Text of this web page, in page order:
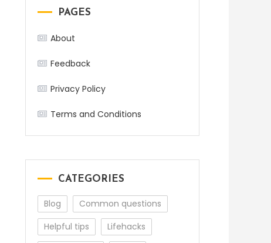
PAGES
About
Feedback
Privacy Policy
Terms and Conditions
CATEGORIES
Blog
Common questions
Helpful tips
Lifehacks